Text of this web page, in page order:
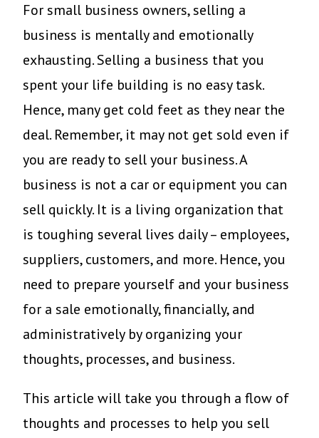
For small business owners, selling a
business is mentally and emotionally
exhausting. Selling a business that you
spent your life building is no easy task.
Hence, many get cold feet as they near the
deal. Remember, it may not get sold even if
you are ready to sell your business. A
business is not a car or equipment you can
sell quickly. It is a living organization that
is toughing several lives daily – employees,
suppliers, customers, and more. Hence, you
need to prepare yourself and your business
for a sale emotionally, financially, and
administratively by organizing your
thoughts, processes, and business.
This article will take you through a flow of
thoughts and processes to help you sell